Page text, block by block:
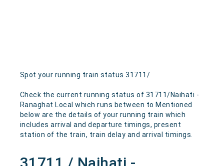
Spot your running train status 31711/
Check the current running status of 31711/Naihati -
Ranaghat Local which runs between to Mentioned
below are the details of your running train which
includes arrival and departure timings, present
station of the train, train delay and arrival timings.